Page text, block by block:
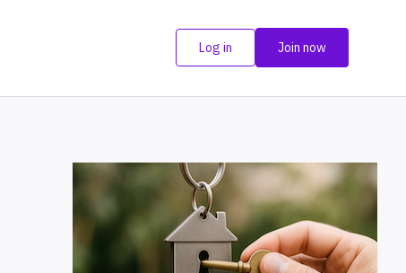
Log in Join now